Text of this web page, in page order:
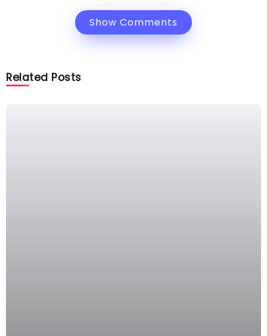
Show Comments
Related Posts